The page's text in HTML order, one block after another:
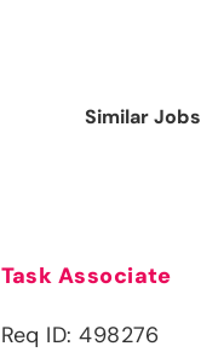
Similar Jobs
Task Associate
Req ID: 498276